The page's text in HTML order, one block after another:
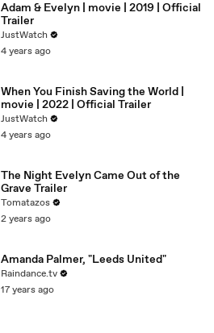
Adam & Evelyn | movie | 2019 | Official
Trailer
JustWatch
4 years ago
When You Finish Saving the World |
movie | 2022 | Official Trailer
JustWatch
4 years ago
The Night Evelyn Came Out of the
Grave Trailer
Tomatazos
2 years ago
Amanda Palmer, "Leeds United"
Raindance.tv
17 years ago